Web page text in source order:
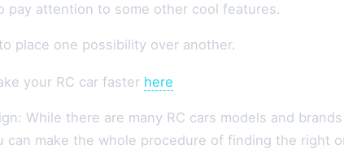
pay attention to some other cool features.
place one possibility over another.
your RC car faster here
While there are many RC cars models and
can make the whole procedure of finding the right